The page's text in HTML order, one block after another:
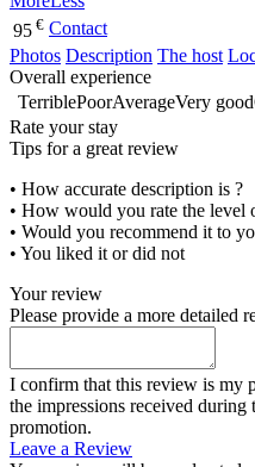
95 € Contact
Photos Description The host
Overall experience
TerriblePoorAverageVery good
Rate your stay
Tips for a great review
• How accurate description is ?
• How would you rate the level
• Would you recommend it to
• You liked it or did not
Your review
Please provide a more detailed
I confirm that this review is my
the impressions received
promotion.
Leave a Review